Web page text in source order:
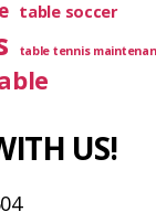
table soccer
table tennis
US!